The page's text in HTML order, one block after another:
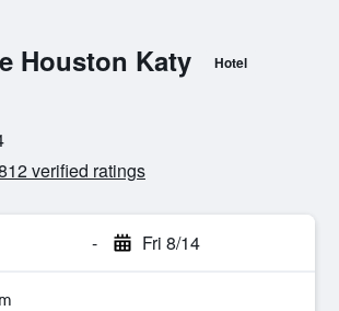
Houston Katy Hotel
verified ratings
- Fri 8/14